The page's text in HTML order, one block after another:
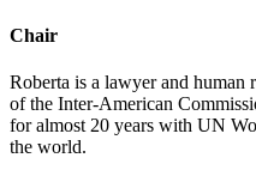
Chair
Roberta is a lawyer and human
of the Inter-American
for almost 20 years with UN
the world.